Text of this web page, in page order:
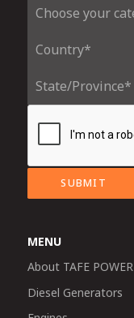
SUBMIT
MENU
About TAFE POWER
Diesel Generators